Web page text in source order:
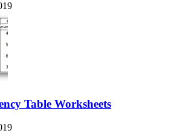
Table Worksheets